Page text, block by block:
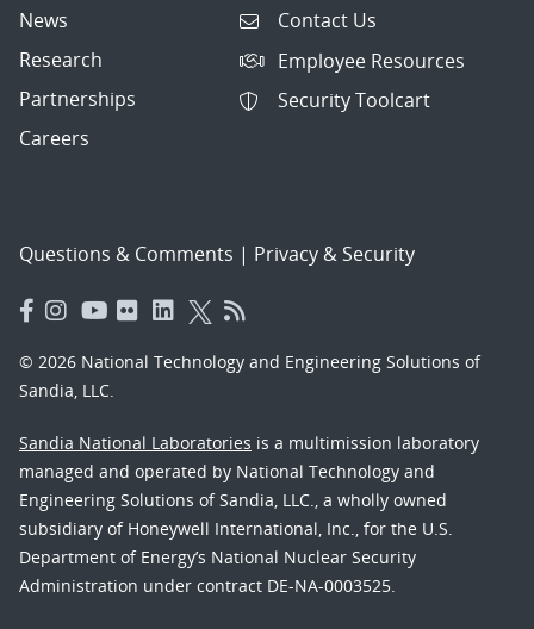
News
Research
Partnerships
Careers
Contact Us
Employee Resources
Security Toolcart
Questions & Comments | Privacy & Security
© 2026 National Technology and Engineering Solutions of
Sandia, LLC.
Sandia National Laboratories is a multimission laboratory
managed and operated by National Technology and
Engineering Solutions of Sandia, LLC., a wholly owned
subsidiary of Honeywell International, Inc., for the U.S.
Department of Energy’s National Nuclear Security
Administration under contract DE-NA-0003525.